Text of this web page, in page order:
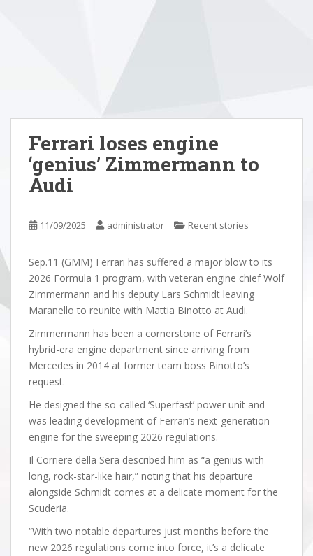
Ferrari loses engine
‘genius’ Zimmermann to
Audi
11/09/2025 administrator Recent stories
Sep.11 (GMM) Ferrari has suffered a major blow to its
2026 Formula 1 program, with veteran engine chief Wolf
Zimmermann and his deputy Lars Schmidt leaving
Maranello to reunite with Mattia Binotto at Audi.
Zimmermann has been a cornerstone of Ferrari’s
hybrid-era engine department since arriving from
Mercedes in 2014 at former team boss Binotto’s
request.
He designed the so-called ‘Superfast’ power unit and
was leading development of Ferrari’s next-generation
engine for the sweeping 2026 regulations.
Il Corriere della Sera described him as “a genius with
long, rock-star-like hair,” noting that his departure
alongside Schmidt comes at a delicate moment for the
Scuderia.
“With two notable departures just months before the
new 2026 regulations come into force, it’s a delicate